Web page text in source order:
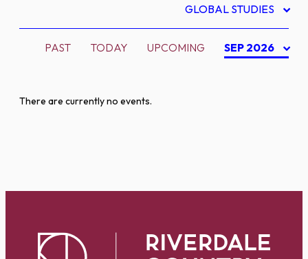
GLOBAL STUDIES
PAST TODAY UPCOMING SEP 2026
There are currently no events.